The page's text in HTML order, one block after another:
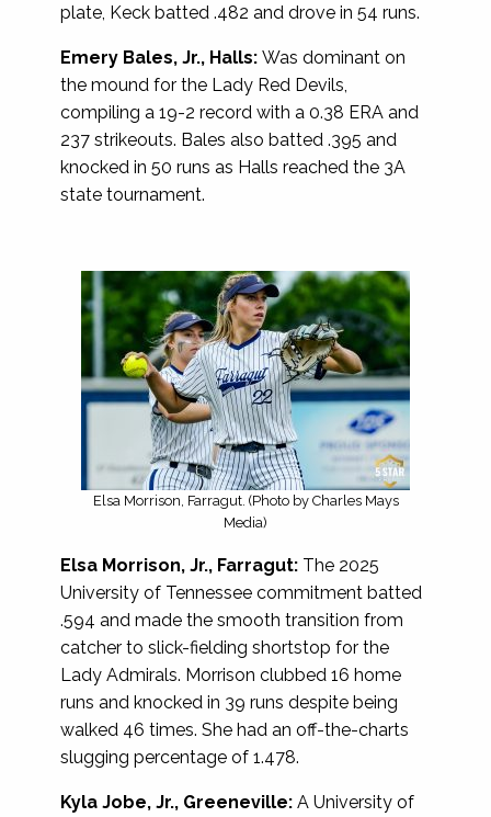
plate, Keck batted .482 and drove in 54 runs.
Emery Bales, Jr., Halls: Was dominant on
the mound for the Lady Red Devils,
compiling a 19-2 record with a 0.38 ERA and
237 strikeouts. Bales also batted .395 and
knocked in 50 runs as Halls reached the 3A
state tournament.
Elsa Morrison, Farragut. (Photo by Charles Mays
Media)
Elsa Morrison, Jr., Farragut: The 2025
University of Tennessee commitment batted
.594 and made the smooth transition from
catcher to slick-fielding shortstop for the
Lady Admirals. Morrison clubbed 16 home
runs and knocked in 39 runs despite being
walked 46 times. She had an off-the-charts
slugging percentage of 1.478.
Kyla Jobe, Jr., Greeneville: A University of